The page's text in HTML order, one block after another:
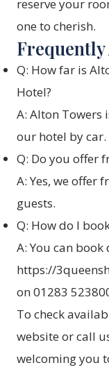
reserve your
one to cherish.
Frequently
Q: How far is
Hotel?
A: Alton
our hotel by car.
Q: Do you offer
A: Yes, we offer
guests.
Q: How do I
A: You can
https://
on 01283
To check
website or call
welcoming you